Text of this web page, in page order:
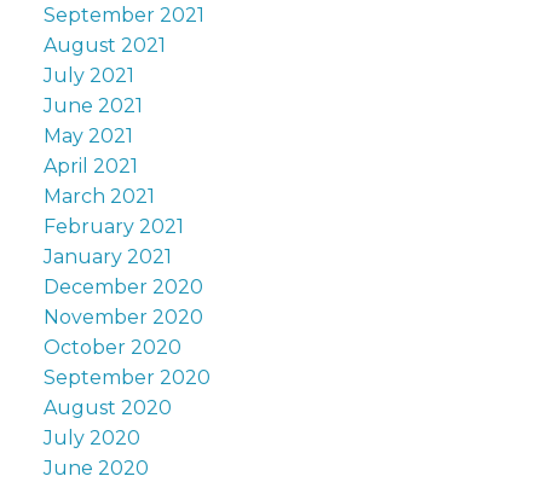
September 2021
August 2021
July 2021
June 2021
May 2021
April 2021
March 2021
February 2021
January 2021
December 2020
November 2020
October 2020
September 2020
August 2020
July 2020
June 2020